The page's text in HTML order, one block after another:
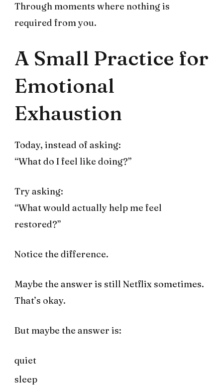
Through moments where nothing is
required from you.
A Small Practice for
Emotional
Exhaustion
Today, instead of asking:
“What do I feel like doing?”
Try asking:
“What would actually help me feel
restored?”
Notice the difference.
Maybe the answer is still Netflix sometimes.
That’s okay.
But maybe the answer is:
quiet
sleep